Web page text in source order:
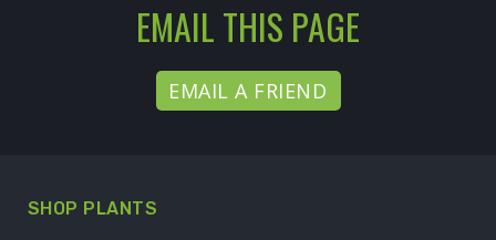
EMAIL THIS PAGE
EMAIL A FRIEND
SHOP PLANTS